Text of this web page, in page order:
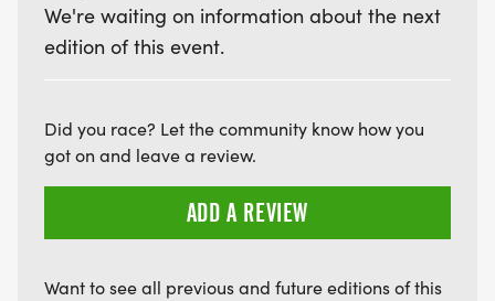
We're waiting on information about the next
edition of this event.
Did you race? Let the community know how you
got on and leave a review.
ADD A REVIEW
Want to see all previous and future editions of this